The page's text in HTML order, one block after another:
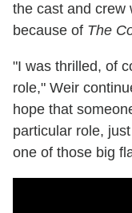
the cast and crew
because of The
"I was thrilled, of
role," Weir
hope that
particular role,
one of those big